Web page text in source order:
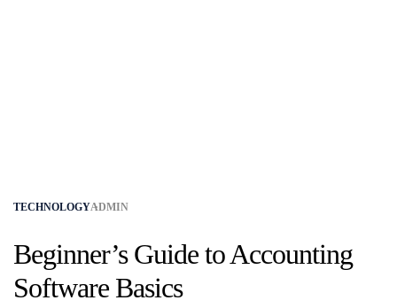
TECHNOLOGYADMIN
Beginner’s Guide to Accounting
Software Basics